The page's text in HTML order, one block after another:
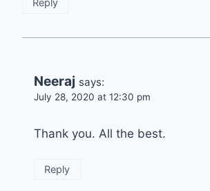
Reply
Neeraj says:
July 28, 2020 at 12:30 pm
Thank you. All the best.
Reply